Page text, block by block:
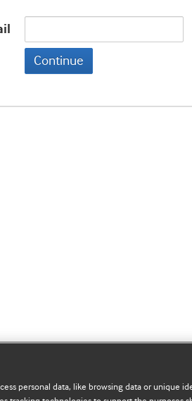
Continue
personal data, like browsing data or unique